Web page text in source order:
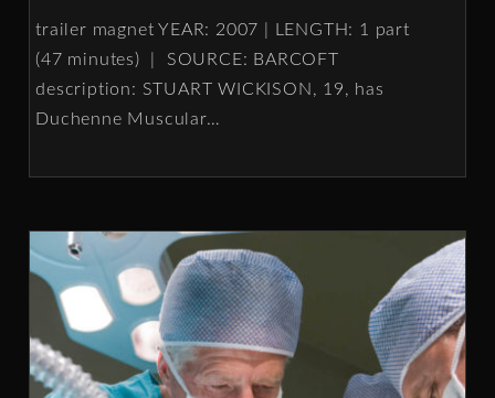
trailer magnet YEAR: 2007 | LENGTH: 1 part
(47 minutes) | SOURCE: BARCOFT
description: STUART WICKISON, 19, has
Duchenne Muscular…